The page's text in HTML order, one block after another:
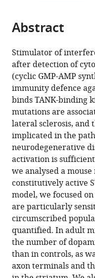
of
article,
in
various
formats.
article
in
online
Cite
article
(links
to
download
the
citations
from
this
article
in
formats
compatible
with
various
reference
manager
tools)
Eva
M
Szego
Laura
Malz
Nadine
Bernhardt
Angela
Rösen-
Wolff
Björn
H
Falkenburger
Hella
Luksch
(2022)
Constitutively
active
Abstract
Stimulator of
after detection of
(cyclic GMP-AMP
immunity defence
binds TANK-binding
mutations are
lateral sclerosis, and
implicated in the
neurodegenerative
activation is
we analysed a
constitutively active
model, we focused
are particularly
circumscribed
quantified. In adult
the number of
than in controls, as
axon terminals and